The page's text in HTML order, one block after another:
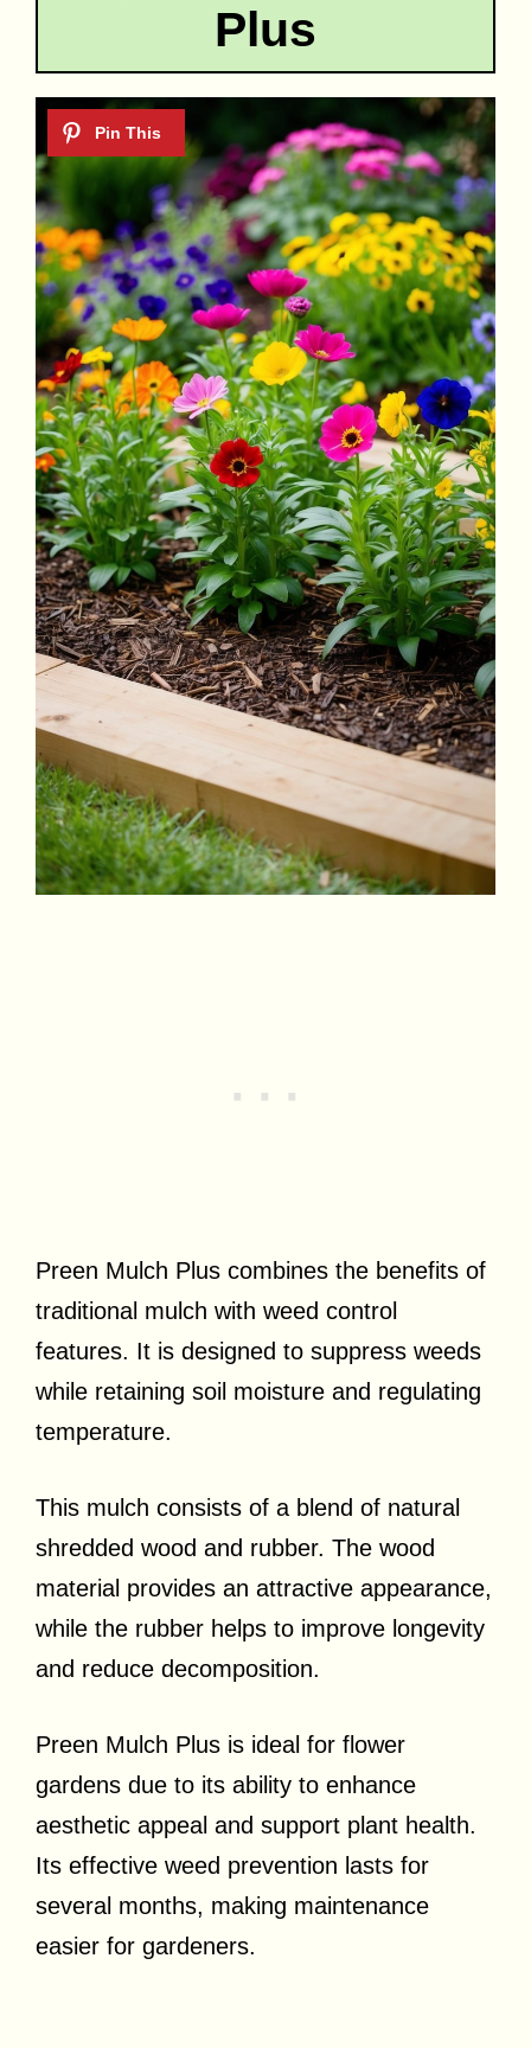
Plus
Preen Mulch Plus combines the benefits of
traditional mulch with weed control
features. It is designed to suppress weeds
while retaining soil moisture and regulating
temperature.
This mulch consists of a blend of natural
shredded wood and rubber. The wood
material provides an attractive appearance,
while the rubber helps to improve longevity
and reduce decomposition.
Preen Mulch Plus is ideal for flower
gardens due to its ability to enhance
aesthetic appeal and support plant health.
Its effective weed prevention lasts for
several months, making maintenance
easier for gardeners.